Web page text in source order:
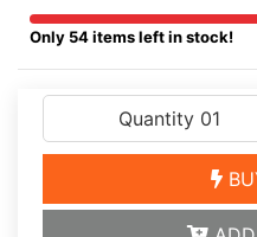
Only 54 items left in stock!